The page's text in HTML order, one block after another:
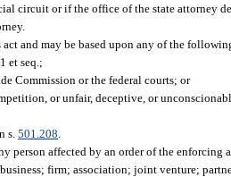
circuit or if the office of the state attorney
and may be based upon any of the
et seq.;
Commission or the federal courts; or
or unfair, deceptive, or
s.501.208
person affected by an order of the enforcing
firm; association; joint venture;